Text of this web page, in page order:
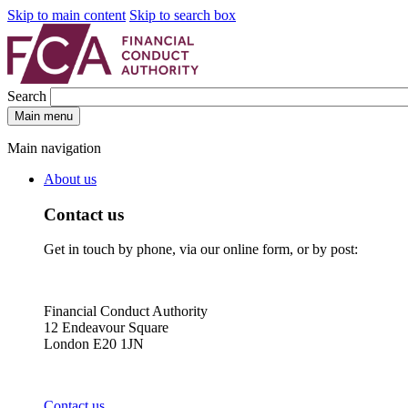
Skip to main content Skip to search box
Search
Main menu
Main navigation
About us
Contact us
Get in touch by phone, via our online form, or by post:
Financial Conduct Authority
12 Endeavour Square
London E20 1JN